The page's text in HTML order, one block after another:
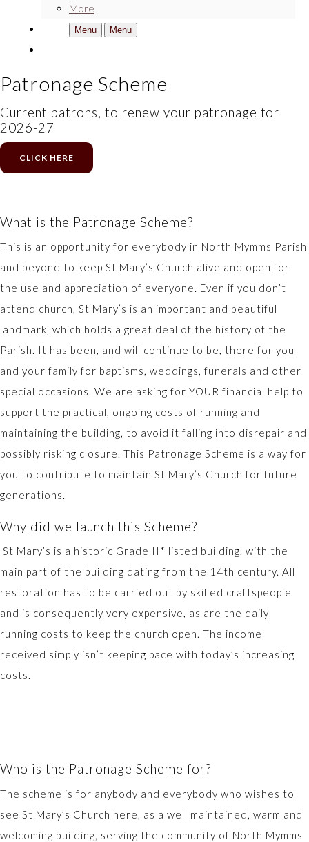
More
Menu Menu
Patronage Scheme
Current patrons, to renew your patronage for
2026-27
CLICK HERE
What is the Patronage Scheme?
This is an opportunity for everybody in North Mymms Parish
and beyond to keep St Mary’s Church alive and open for
the use and appreciation of everyone. Even if you don’t
attend church, St Mary’s is an important and beautiful
landmark, which holds a great deal of the history of the
Parish. It has been, and will continue to be, there for you
and your family for baptisms, weddings, funerals and other
special occasions. We are asking for YOUR financial help to
support the practical, ongoing costs of running and
maintaining the building, to avoid it falling into disrepair and
possibly risking closure. This Patronage Scheme is a way for
you to contribute to maintain St Mary’s Church for future
generations.
Why did we launch this Scheme?
St Mary’s is a historic Grade II* listed building, with the
main part of the building dating from the 14th century. All
restoration has to be carried out by skilled craftspeople
and is consequently very expensive, as are the daily
running costs to keep the church open. The income
received simply isn’t keeping pace with today’s increasing
costs.
Who is the Patronage Scheme for?
The scheme is for anybody and everybody who wishes to
see St Mary’s Church here, as a well maintained, warm and
welcoming building, serving the community of North Mymms